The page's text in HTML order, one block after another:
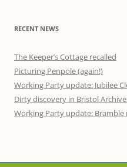
RECENT NEWS
The Keeper’s Cottage recalled
Picturing Penpole (again!)
Working Party update: Jubilee
Dirty discovery in Bristol
Working Party update: